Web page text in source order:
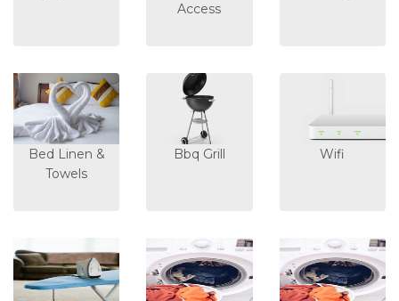
Access
Bed Linen &
Towels
Bbq Grill Wifi